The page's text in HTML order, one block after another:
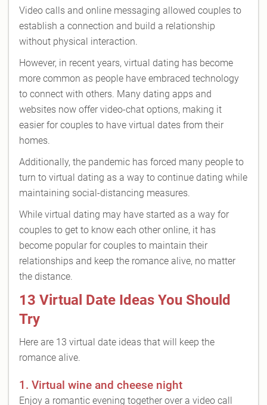
Video calls and online messaging allowed couples to
establish a connection and build a relationship
without physical interaction.
However, in recent years, virtual dating has become
more common as people have embraced technology
to connect with others. Many dating apps and
websites now offer video-chat options, making it
easier for couples to have virtual dates from their
homes.
Additionally, the pandemic has forced many people to
turn to virtual dating as a way to continue dating while
maintaining social-distancing measures.
While virtual dating may have started as a way for
couples to get to know each other online, it has
become popular for couples to maintain their
relationships and keep the romance alive, no matter
the distance.
13 Virtual Date Ideas You Should
Try
Here are 13 virtual date ideas that will keep the
romance alive.
1. Virtual wine and cheese night
Enjoy a romantic evening together over a video call